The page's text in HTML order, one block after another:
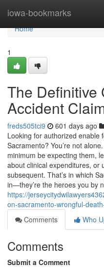
iowa-bookmarks
Home
Home
1
The Definitive
Accident
freds505tci9 601 days ago
Looking for authorized enable
Sacramento? You’re not
minimum be expecting them,
about clinical expenditures, or
subsequent. That’s in which
in—they’re the heroes you by
https://
on-sacramento-wrongful-
Comments
Who
Comments
Submit a Comment